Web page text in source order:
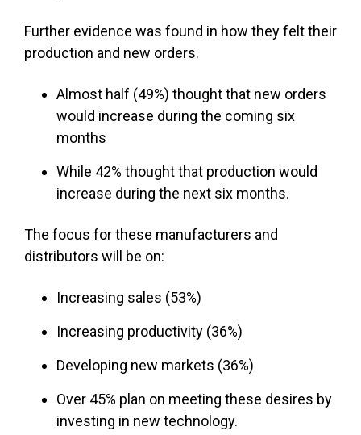
Further evidence was found in how they felt their
production and new orders.
Almost half (49%) thought that new orders
would increase during the coming six
months
While 42% thought that production would
increase during the next six months.
The focus for these manufacturers and
distributors will be on:
Increasing sales (53%)
Increasing productivity (36%)
Developing new markets (36%)
Over 45% plan on meeting these desires by
investing in new technology.